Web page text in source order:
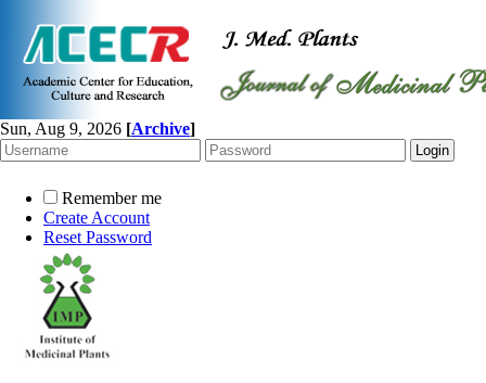
Sun, Aug 9, 2026 [Archive]
Remember me
Create Account
Reset Password